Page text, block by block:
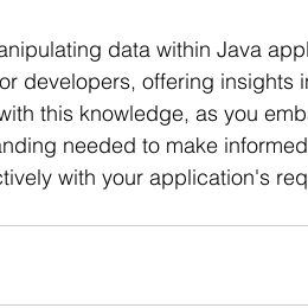
data within Java
developers, offering insights
this knowledge, as you
needed to make
with your application's